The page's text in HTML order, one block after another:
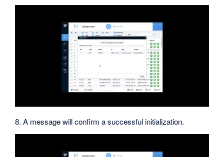
8. A message will confirm a successful initialization.